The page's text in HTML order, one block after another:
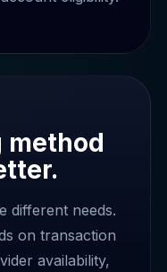
method
different needs.
on transaction
availability,